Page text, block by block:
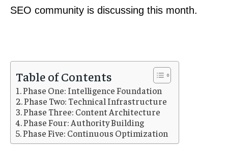
SEO community is discussing this month.
Table of Contents
Phase One: Intelligence Foundation
Phase Two: Technical Infrastructure
Phase Three: Content Architecture
Phase Four: Authority Building
Phase Five: Continuous Optimization